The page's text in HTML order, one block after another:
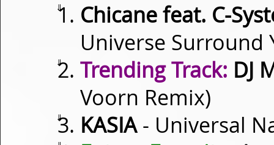
⇓
Chicane feat. C-
Universe Surround
⇓ Trending Track: DJ
Voorn Remix)
⇓ KASIA- Universal